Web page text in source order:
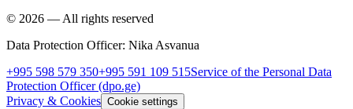
© 2026 — All rights reserved
Data Protection Officer: Nika Asvanua
+995 598 579 350+995 591 109 515Service of the Personal Data
Protection Officer(dpo.ge)
Privacy & Cookies Cookie settings